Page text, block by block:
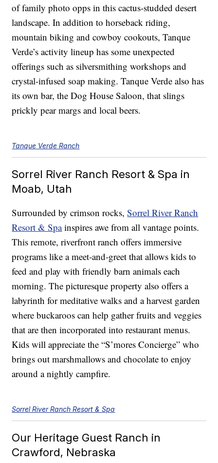
of family photo opps in this cactus-studded desert
landscape. In addition to horseback riding,
mountain biking and cowboy cookouts, Tanque
Verde’s activity lineup has some unexpected
offerings such as silversmithing workshops and
crystal-infused soap making. Tanque Verde also has
its own bar, the Dog House Saloon, that slings
prickly pear margs and local beers.
Tanque Verde Ranch
Sorrel River Ranch Resort & Spa in
Moab, Utah
Surrounded by crimson rocks,Sorrel River Ranch
Resort & Spainspires awe from all vantage points.
This remote, riverfront ranch offers immersive
programs like a meet-and-greet that allows kids to
feed and play with friendly barn animals each
morning. The picturesque property also offers a
labyrinth for meditative walks and a harvest garden
where buckaroos can help gather fruits and veggies
that are then incorporated into restaurant menus.
Kids will appreciate the “S’mores Concierge” who
brings out marshmallows and chocolate to enjoy
around a nightly campfire.
Sorrel River Ranch Resort & Spa
Our Heritage Guest Ranch in
Crawford, Nebraska